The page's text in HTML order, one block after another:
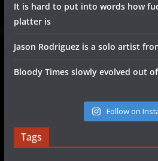
It is hard to put into words how
platter is
Jason Rodriguez is a solo artist
Bloody Times slowly evolved out
Follow on
Tags